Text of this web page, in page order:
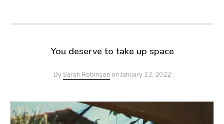
You deserve to take up space
BySarah Robinson onJanuary 13, 2022